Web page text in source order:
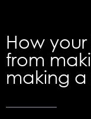
How
from
making